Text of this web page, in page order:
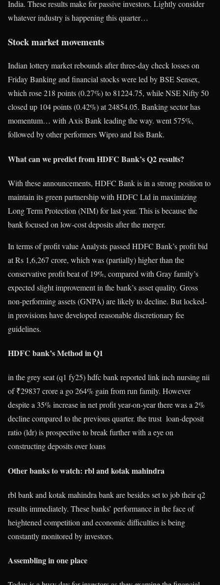
India. These results make for passive investors. Lightly consider
whatever industry is happening this quarter…
Stock market movements
Indian lottery market rebounds after three-day check losses on
Friday Banking and financial stocks were led by BSE Sensex,
which rose 218 points (0.27%) to 81224.75, while NSE Nifty 50
closed up 104 points (0.42%) at 24854.05. Banking sector has
momentum… with Axis Bank leading the way. went 575%,
followed by other performers Wipro and Isis Bank.
What can we predict from HDFC Bank’s Q2 results?
With these announcements, HDFC Bank is in a strong position to
maintain its green partnership with HDFC Ltd in maximizing
Long Term Protection (NIM) for last year. This is because the
bank focused on low-cost deposits after the merger.
In terms of profit value Analysts passed HDFC Bank’s profit bid
at Rs 1,6,267 crore, which was (partially) higher than the
conservative profit beat of 19%, compared with Gray family’s
expected slight improvement in the bank’s asset quality. Gross
non-performing assets (GNPA) are likely to decline. But locked-
in provisions have developed reasonable discretionary fee
guidelines.
HDFC bank’s Method in Q1
in the grey seat (q1 fy25) hdfc bank reported link inch nursing nii
of ₹29837 crore a go 264% gain from run family. However
despite a 35% increase in net profit year-on-year there was a 2%
decline compared to the previous quarter. the trust loan-deposit
ratio (ldr) is prospective to break further with a eye on
constructing deposits over loans
Other banks to watch: rbl and kotak mahindra
rbl bank and kotak mahindra bank are besides set to job their q2
results immediately. These banks’ performance in the face of
heightened competition and economic difficulties is being
constantly monitored by investors.
Assembling in one place